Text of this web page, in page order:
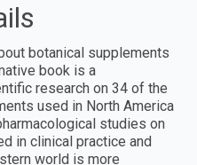
botanical supplements
book is a
research on 34 of the
used in North America
studies on
in clinical practice and
world is more